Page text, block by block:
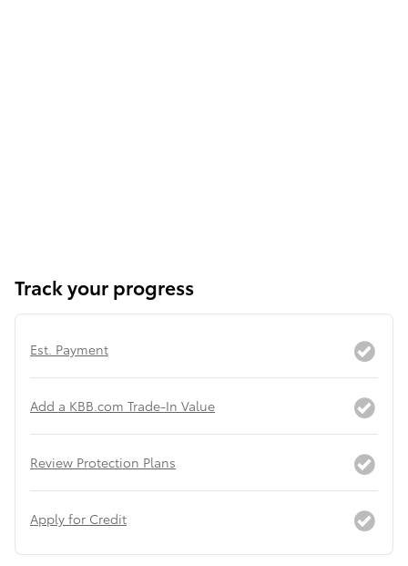
Track your progress
Est. Payment
Add a KBB.com Trade-In Value
Review Protection Plans
Apply for Credit